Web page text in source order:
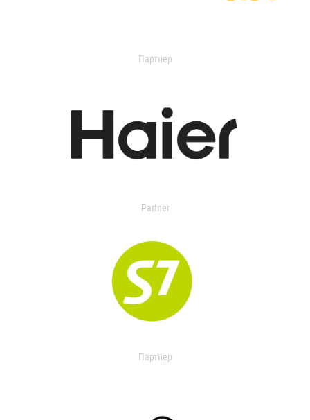
Партнер
Partner
Партнер